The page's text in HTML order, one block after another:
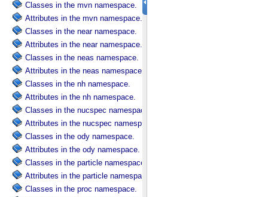
Classes in the mvn namespace.
Attributes in the mvn namespace.
Classes in the near namespace.
Attributes in the near namespace.
Classes in the neas namespace.
Attributes in the neas namespace.
Classes in the nh namespace.
Attributes in the nh namespace.
Classes in the nucspec namespace.
Attributes in the nucspec namespace.
Classes in the ody namespace.
Attributes in the ody namespace.
Classes in the particle namespace.
Attributes in the particle namespace.
Classes in the proc namespace.